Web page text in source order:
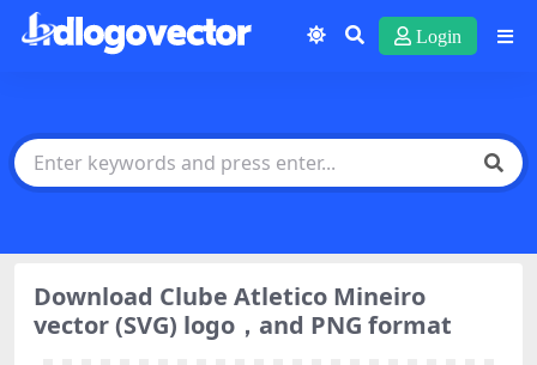
Login
Download Clube Atletico Mineiro
vector (SVG) logo，and PNG format